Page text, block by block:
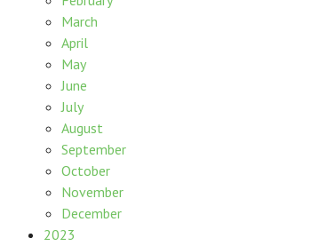
March
April
May
June
July
August
September
October
November
December
2023